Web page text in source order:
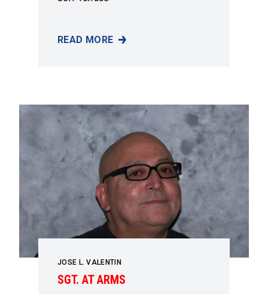
READ MORE
JEFF TERRACE
JOSE L. VALENTIN
SGT. AT ARMS